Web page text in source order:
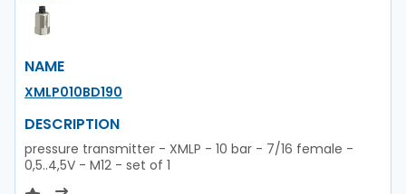
NAME
XMLP010BD190
DESCRIPTION
pressure transmitter - XMLP - 10 bar - 7/16 female -
0,5..4,5V - M12 - set of 1